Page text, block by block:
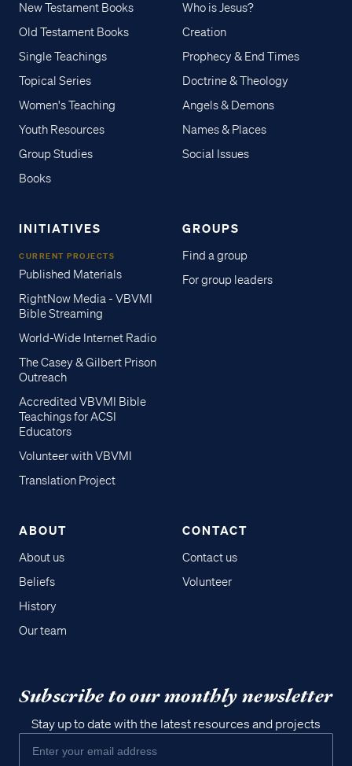
New Testament Books
Old Testament Books
Single Teachings
Topical Series
Women's Teaching
Youth Resources
Group Studies
Books
Who is Jesus?
Creation
Prophecy & End Times
Doctrine & Theology
Angels & Demons
Names & Places
Social Issues
INITIATIVES
CURRENT PROJECTS
Published Materials
RightNow Media - VBVMI
Bible Streaming
World-Wide Internet Radio
The Casey & Gilbert Prison
Outreach
Accredited VBVMI Bible
Teachings for ACSI
Educators
Volunteer with VBVMI
Translation Project
GROUPS
Find a group
For group leaders
ABOUT
About us
Beliefs
History
Our team
CONTACT
Contact us
Volunteer
Subscribe to our monthly newsletter
Stay up to date with the latest resources and projects